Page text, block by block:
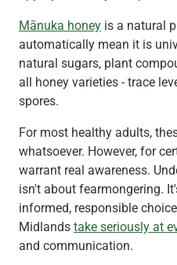
Mānuka honey is a natural
automatically mean it is
natural sugars, plant
all honey varieties - trace
spores.
For most healthy adults,
whatsoever. However, for
warrant real awareness.
isn't about fearmongering.
informed, responsible
Midlands take seriously at
and communication.